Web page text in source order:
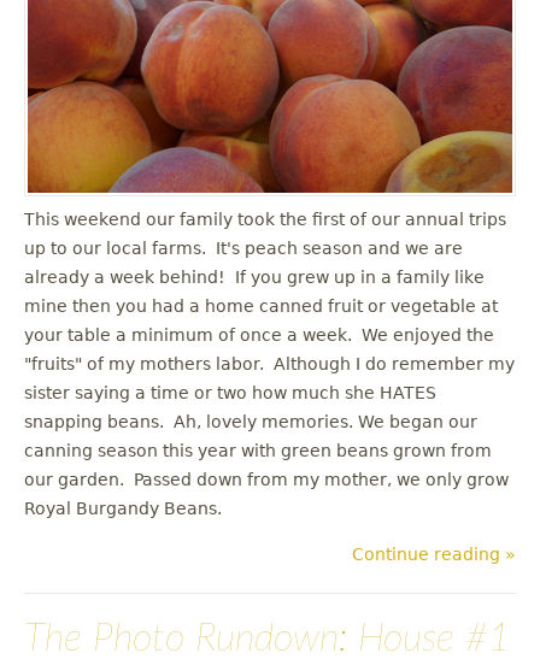
u
This weekend our family took the first of our annual trips
up to our local farms. It's peach season and we are
already a week behind! If you grew up in a family like
mine then you had a home canned fruit or vegetable at
your table a minimum of once a week. We enjoyed the
"fruits" of my mothers labor. Although I do remember my
sister saying a time or two how much she HATES
snapping beans. Ah, lovely memories. We began our
canning season this year with green beans grown from
our garden. Passed down from my mother, we only grow
Royal Burgandy Beans.
Continue reading »
The Photo Rundown: House #1